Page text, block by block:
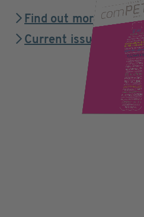
Find out more
Current issue